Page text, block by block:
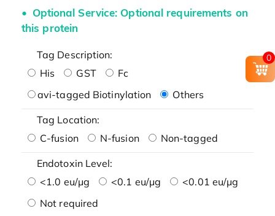
Optional Service: Optional requirements on
this protein
Tag Description:
His
GST
Fc
avi-tagged Biotinylation
Others
Tag Location:
C-fusion
N-fusion Non-tagged
Endotoxin Level:
<1.0 eu/μg
<0.1 eu/μg
<0.01 eu/μg
Not required
0